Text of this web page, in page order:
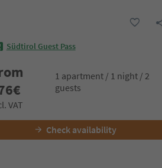
Südtirol Guest Pass
€
1 apartment / 1 night / 2
guests
VAT
Check availability